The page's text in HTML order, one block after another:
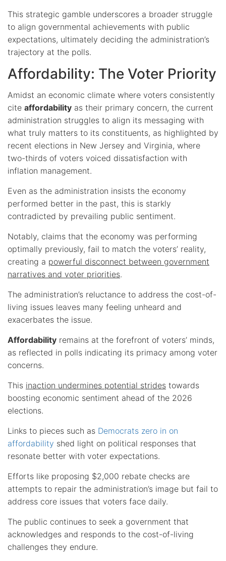
This strategic gamble underscores a broader struggle
to align governmental achievements with public
expectations, ultimately deciding the administration’s
trajectory at the polls.
Affordability: The Voter Priority
Amidst an economic climate where voters consistently
cite affordability as their primary concern, the current
administration struggles to align its messaging with
what truly matters to its constituents, as highlighted by
recent elections in New Jersey and Virginia, where
two-thirds of voters voiced dissatisfaction with
inflation management.
Even as the administration insists the economy
performed better in the past, this is starkly
contradicted by prevailing public sentiment.
Notably, claims that the economy was performing
optimally previously, fail to match the voters’ reality,
creating a powerful disconnect between government
narratives and voter priorities.
The administration’s reluctance to address the cost-of-
living issues leaves many feeling unheard and
exacerbates the issue.
Affordability remains at the forefront of voters’ minds,
as reflected in polls indicating its primacy among voter
concerns.
This inaction undermines potential strides towards
boosting economic sentiment ahead of the 2026
elections.
Links to pieces such as Democrats zero in on
affordability shed light on political responses that
resonate better with voter expectations.
Efforts like proposing $2,000 rebate checks are
attempts to repair the administration’s image but fail to
address core issues that voters face daily.
The public continues to seek a government that
acknowledges and responds to the cost-of-living
challenges they endure.